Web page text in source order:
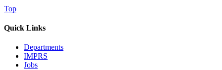
Top
Quick Links
Departments
IMPRS
Jobs